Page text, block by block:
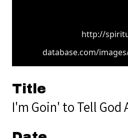
http://
database.com/
Title
I'm Goin' to Tell God